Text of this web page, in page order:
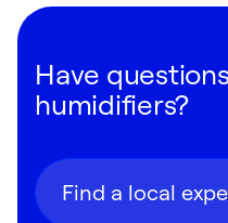
Have
humidifiers?
Find a local